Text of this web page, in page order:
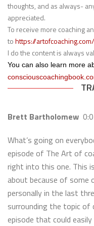
thoughts, and as always-
appreciated.
To receive more coaching
tohttps://artofcoaching.com/
I do the content is always
You can also learn more
Brett Bartholomew
What’s going on
episode of The Art of
right into this one. This
about because of some
personally in the last
surrounding the topic of
episode that could